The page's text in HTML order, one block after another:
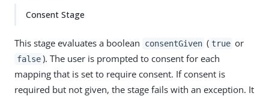
Consent Stage
This stage evaluates a boolean consentGiven ( true or
false ). The user is prompted to consent for each
mapping that is set to require consent. If consent is
required but not given, the stage fails with an exception. It